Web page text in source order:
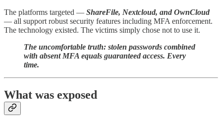
The platforms targeted — ShareFile, Nextcloud, and OwnCloud
— all support robust security features including MFA enforcement.
The technology existed. The victims simply chose not to use it.
The uncomfortable truth: stolen passwords combined
with absent MFA equals guaranteed access. Every
time.
What was exposed